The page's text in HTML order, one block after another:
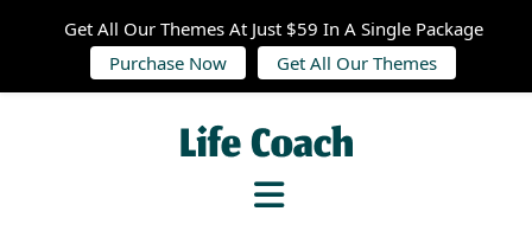
Get All Our Themes At Just $59 In A Single Package
Purchase Now
Get All Our Themes